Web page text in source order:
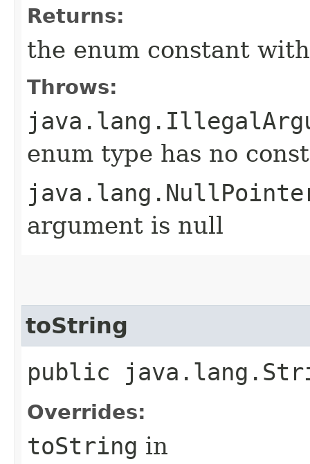
Returns:
the enum constant
Throws:
enum type has no
argument is null
toString
public
Overrides:
toString in